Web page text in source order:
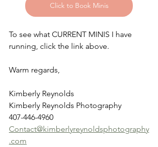
Click to Book Minis
To see what CURRENT MINIS I have
running, click the link above.
Warm regards,
Kimberly Reynolds
Kimberly Reynolds Photography
407-446-4960
Contact@kimberlyreynoldsphotography
.com